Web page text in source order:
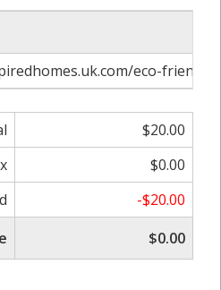
eco-
$20.00
$0.00
-$20.00
$0.00